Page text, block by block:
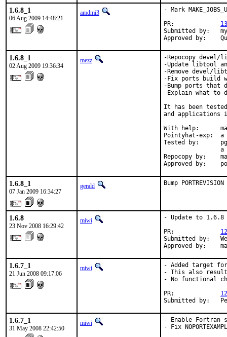
1.6.8_1
06 Aug 2009 14:48:21
amdmi3
- Mark
PR:
Submitted by:
Approved by:
1.6.8_1
02 Aug 2009 19:36:34
mezz
-Repocopy
-Update libtool
-Remove devel/
-Fix ports build
-Bump ports that
-Explain what to
It has been tested
and applications
With help:
Pointyhat-exp:  a
Tested by:
a
Repocopy by:
Approved by:
1.6.8_1
07 Jan 2009 16:34:27
gerald Bump
1.6.8
23 Nov 2008 16:29:42
miwi
- Update to 1.6.8
PR:
Submitted by:
Approved by:
1.6.7_1
21 Jun 2008 09:17:06
miwi
- Added target
- This also
- No functional
PR:
Submitted by:
1.6.7_1
31 May 2008 22:42:50
miwi
- Enable Fortran
- Fix